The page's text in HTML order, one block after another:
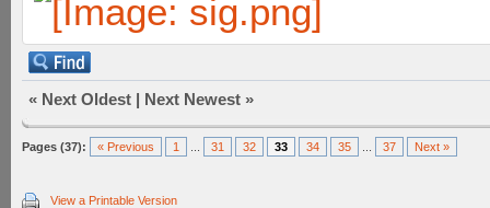
« Next Oldest | Next Newest »
Pages (37): « Previous 1 31 32 33 34 35 37 Next »
View a Printable Version